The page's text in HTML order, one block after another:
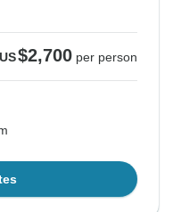
US$2,700 per person